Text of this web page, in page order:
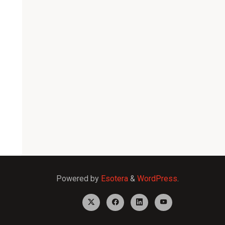
Powered by Esotera & WordPress